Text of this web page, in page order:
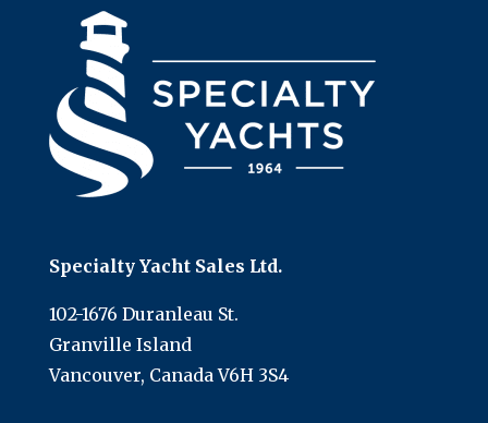
Specialty Yacht Sales Ltd.
102-1676 Duranleau St.
Granville Island
Vancouver, Canada V6H 3S4